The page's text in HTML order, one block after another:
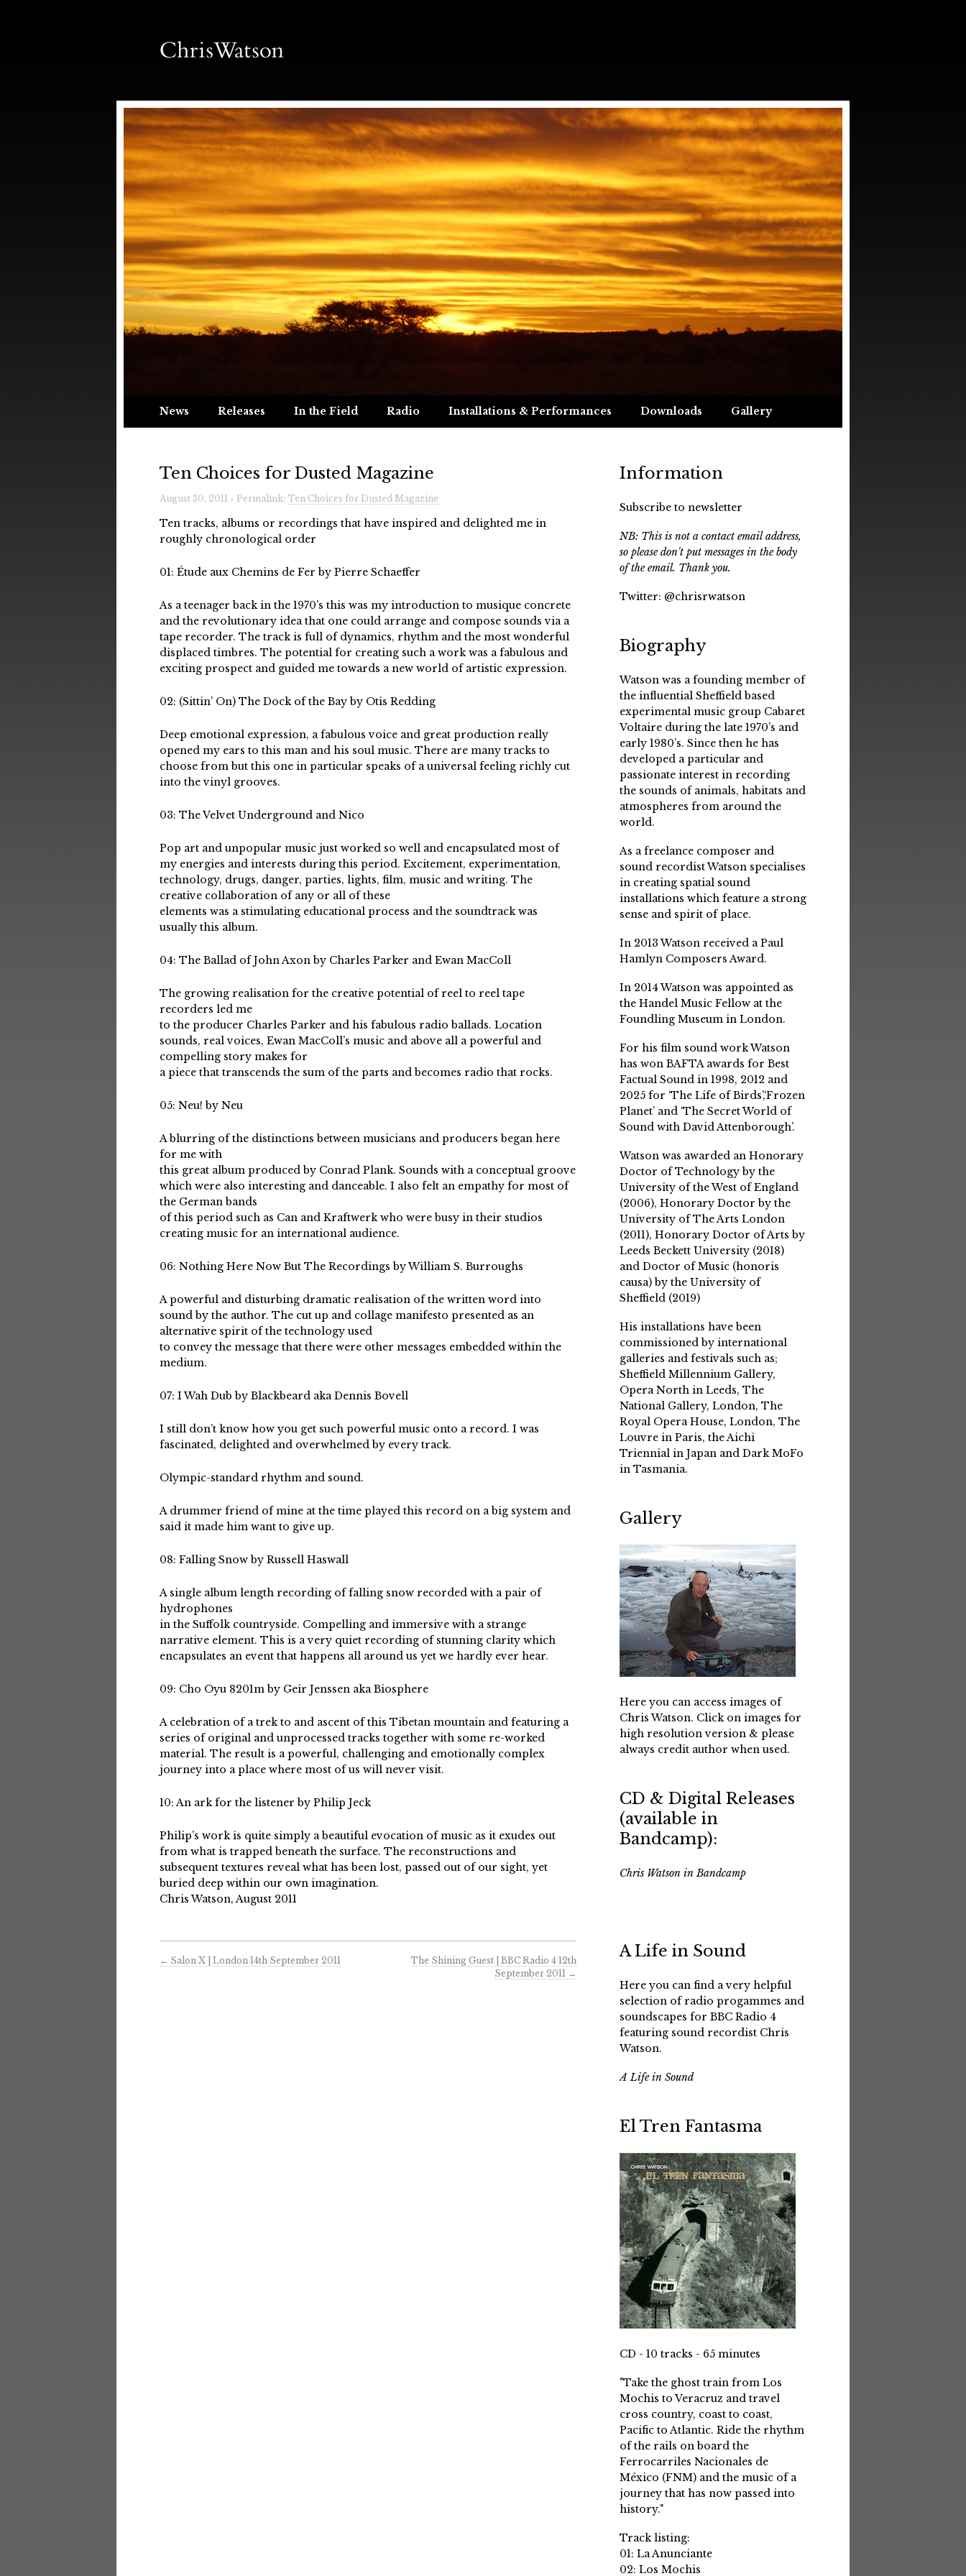
News Releases In the Field Radio Installations & Performances Downloads Gallery
Ten Choices for Dusted Magazine
August 30, 2011 » Permalink: Ten Choices for Dusted Magazine
Ten tracks, albums or recordings that have inspired and delighted me in
roughly chronological order
01: Étude aux Chemins de Fer by Pierre Schaeffer
As a teenager back in the 1970’s this was my introduction to musique concrete
and the revolutionary idea that one could arrange and compose sounds via a
tape recorder. The track is full of dynamics, rhythm and the most wonderful
displaced timbres. The potential for creating such a work was a fabulous and
exciting prospect and guided me towards a new world of artistic expression.
02: (Sittin’ On) The Dock of the Bay by Otis Redding
Deep emotional expression, a fabulous voice and great production really
opened my ears to this man and his soul music. There are many tracks to
choose from but this one in particular speaks of a universal feeling richly cut
into the vinyl grooves.
03: The Velvet Underground and Nico
Pop art and unpopular music just worked so well and encapsulated most of
my energies and interests during this period. Excitement, experimentation,
technology, drugs, danger, parties, lights, film, music and writing. The
creative collaboration of any or all of these
elements was a stimulating educational process and the soundtrack was
usually this album.
04: The Ballad of John Axon by Charles Parker and Ewan MacColl
The growing realisation for the creative potential of reel to reel tape
recorders led me
to the producer Charles Parker and his fabulous radio ballads. Location
sounds, real voices, Ewan MacColl’s music and above all a powerful and
compelling story makes for
a piece that transcends the sum of the parts and becomes radio that rocks.
05: Neu! by Neu
A blurring of the distinctions between musicians and producers began here
for me with
this great album produced by Conrad Plank. Sounds with a conceptual groove
which were also interesting and danceable. I also felt an empathy for most of
the German bands
of this period such as Can and Kraftwerk who were busy in their studios
creating music for an international audience.
06: Nothing Here Now But The Recordings by William S. Burroughs
A powerful and disturbing dramatic realisation of the written word into
sound by the author. The cut up and collage manifesto presented as an
alternative spirit of the technology used
to convey the message that there were other messages embedded within the
medium.
07: I Wah Dub by Blackbeard aka Dennis Bovell
I still don’t know how you get such powerful music onto a record. I was
fascinated, delighted and overwhelmed by every track.
Olympic-standard rhythm and sound.
A drummer friend of mine at the time played this record on a big system and
said it made him want to give up.
08: Falling Snow by Russell Haswall
A single album length recording of falling snow recorded with a pair of
hydrophones
in the Suffolk countryside. Compelling and immersive with a strange
narrative element. This is a very quiet recording of stunning clarity which
encapsulates an event that happens all around us yet we hardly ever hear.
09: Cho Oyu 8201m by Geir Jenssen aka Biosphere
A celebration of a trek to and ascent of this Tibetan mountain and featuring a
series of original and unprocessed tracks together with some re-worked
material. The result is a powerful, challenging and emotionally complex
journey into a place where most of us will never visit.
10: An ark for the listener by Philip Jeck
Philip’s work is quite simply a beautiful evocation of music as it exudes out
from what is trapped beneath the surface. The reconstructions and
subsequent textures reveal what has been lost, passed out of our sight, yet
buried deep within our own imagination.
Chris Watson, August 2011
← Salon X | London 14th September 2011
The Shining Guest | BBC Radio 4 12th
September 2011 →
Information
Subscribe to newsletter
NB: This is not a contact email address,
so please don't put messages in the body
of the email. Thank you.
Twitter: @chrisrwatson
Biography
Watson was a founding member of
the influential Sheffield based
experimental music group Cabaret
Voltaire during the late 1970’s and
early 1980’s. Since then he has
developed a particular and
passionate interest in recording
the sounds of animals, habitats and
atmospheres from around the
world.
As a freelance composer and
sound recordist Watson specialises
in creating spatial sound
installations which feature a strong
sense and spirit of place.
In 2013 Watson received a Paul
Hamlyn Composers Award.
In 2014 Watson was appointed as
the Handel Music Fellow at the
Foundling Museum in London.
For his film sound work Watson
has won BAFTA awards for Best
Factual Sound in 1998, 2012 and
2025 for ‘The Life of Birds’,‘Frozen
Planet’ and ‘The Secret World of
Sound with David Attenborough’.
Watson was awarded an Honorary
Doctor of Technology by the
University of the West of England
(2006), Honorary Doctor by the
University of The Arts London
(2011), Honorary Doctor of Arts by
Leeds Beckett University (2018)
and Doctor of Music (honoris
causa) by the University of
Sheffield (2019)
His installations have been
commissioned by international
galleries and festivals such as;
Sheffield Millennium Gallery,
Opera North in Leeds, The
National Gallery, London, The
Royal Opera House, London, The
Louvre in Paris, the Aichi
Triennial in Japan and Dark MoFo
in Tasmania.
Gallery
Here you can access images of
Chris Watson. Click on images for
high resolution version & please
always credit author when used.
CD & Digital Releases
(available in
Bandcamp):
Chris Watson in Bandcamp
A Life in Sound
Here you can find a very helpful
selection of radio progammes and
soundscapes for BBC Radio 4
featuring sound recordist Chris
Watson.
A Life in Sound
El Tren Fantasma
CD - 10 tracks - 65 minutes
"Take the ghost train from Los
Mochis to Veracruz and travel
cross country, coast to coast,
Pacific to Atlantic. Ride the rhythm
of the rails on board the
Ferrocarriles Nacionales de
México (FNM) and the music of a
journey that has now passed into
history."
Track listing:
01: La Anunciante
02: Los Mochis